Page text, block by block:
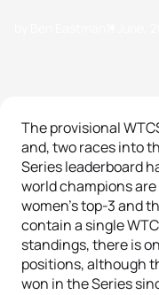
The provisional
and, two races into
Series leaderboard
world champions
women’s top-3 and
contain a single
standings, there is
positions, although
won in the Series